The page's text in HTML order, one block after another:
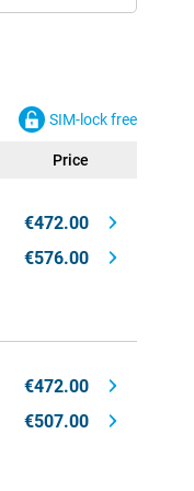
SIM-lock free
Price
€472.00
€576.00
€472.00
€507.00